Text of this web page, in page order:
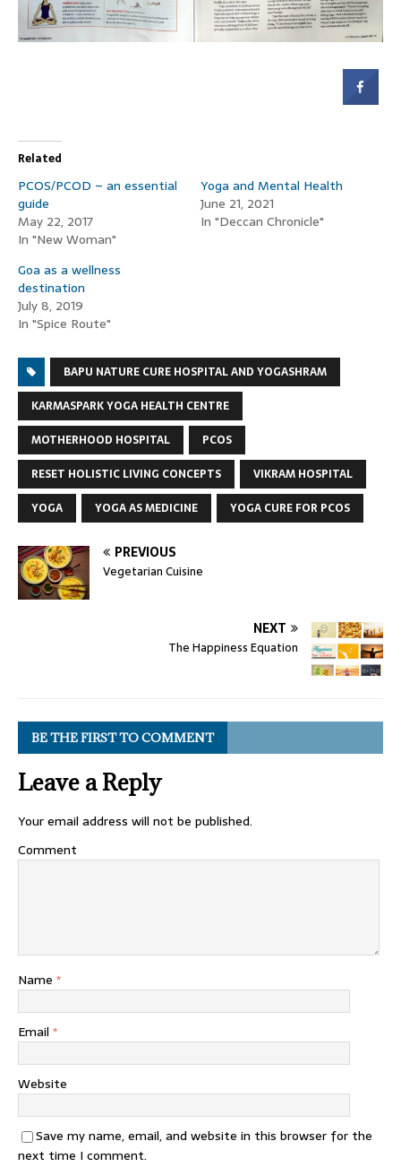
Related
PCOS/PCOD – an essential
guide
May 22, 2017
In "New Woman"
Yoga and Mental Health
June 21, 2021
In "Deccan Chronicle"
Goa as a wellness
destination
July 8, 2019
In "Spice Route"
BAPU NATURE CURE HOSPITAL AND YOGASHRAM
KARMASPARK YOGA HEALTH CENTRE
MOTHERHOOD HOSPITAL
PCOS
RESET HOLISTIC LIVING CONCEPTS
VIKRAM HOSPITAL
YOGA
YOGA AS MEDICINE YOGA CURE FOR PCOS
PREVIOUS
Vegetarian Cuisine
NEXT
The Happiness Equation
BE THE FIRST TO COMMENT
Leave a Reply
Your email address will not be published.
Comment
Name *
Email *
Website
Save my name, email, and website in this browser for the
next time I comment.